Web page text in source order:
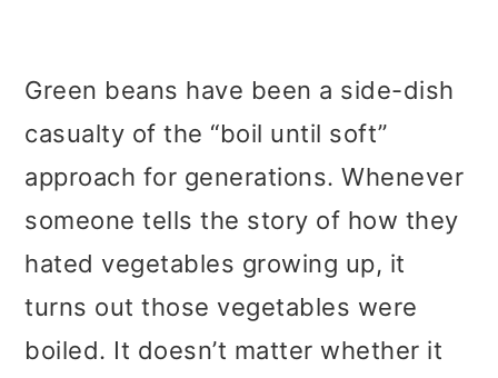
Green beans have been a side-dish
casualty of the “boil until soft”
approach for generations. Whenever
someone tells the story of how they
hated vegetables growing up, it
turns out those vegetables were
boiled. It doesn’t matter whether it